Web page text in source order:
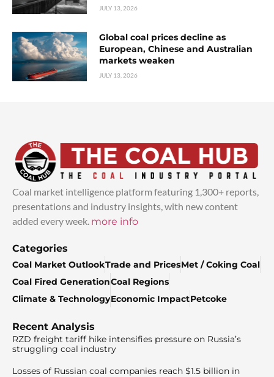
JULY 13, 2026
Global coal prices decline as
European, Chinese and Australian
markets weaken
JULY 13, 2026
Coal market intelligence platform featuring 1,300+ reports,
presentations and industry insights, with new content
added every week. more info
Categories
Coal Market OutlookTrade and PricesMet / Coking Coal
Coal Fired GenerationCoal Regions
Climate & TechnologyEconomic ImpactPetcoke
Recent Analysis
RZD freight tariff hike intensifies pressure on Russia’s
struggling coal industry
Losses of Russian coal companies reach $1.5 billion in